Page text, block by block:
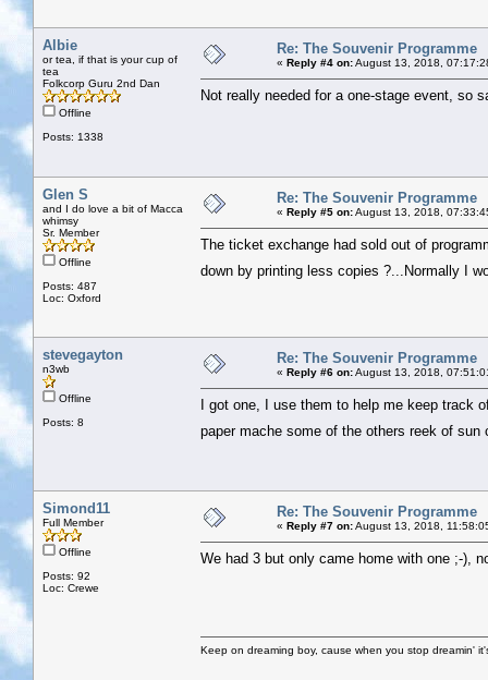
Albie
or tea, if that is your cup of
tea
Folkcorp Guru 2nd Dan
Offline
Posts: 1338
Re: The Souvenir Programme
« Reply #4 on:August 13, 2018,
Not really needed for a one-stage event, so
Glen S
and I do love a bit of Macca
whimsy
Sr. Member
Offline
Posts: 487
Loc: Oxford
Re: The Souvenir Programme
« Reply #5 on:August 13, 2018,
The ticket exchange had sold out of
down by printing less copies ?...Normally I
stevegayton
n3wb
Offline
Posts: 8
Re: The Souvenir Programme
« Reply #6 on:August 13, 2018,
I got one, I use them to help me keep track
paper mache some of the others reek of
Simond11
Full Member
Offline
Posts: 92
Loc: Crewe
Re: The Souvenir Programme
« Reply #7 on:August 13, 2018,
We had 3 but only came home with one ;-),
Keep on dreaming boy, cause when you stop dreamin'